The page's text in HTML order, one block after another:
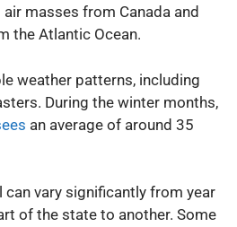
masses from Canada and
the Atlantic Ocean.
weather patterns, including
During the winter months,
an average of around 35
vary significantly from year
of the state to another. Some